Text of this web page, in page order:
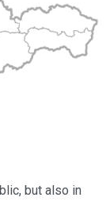
but also in